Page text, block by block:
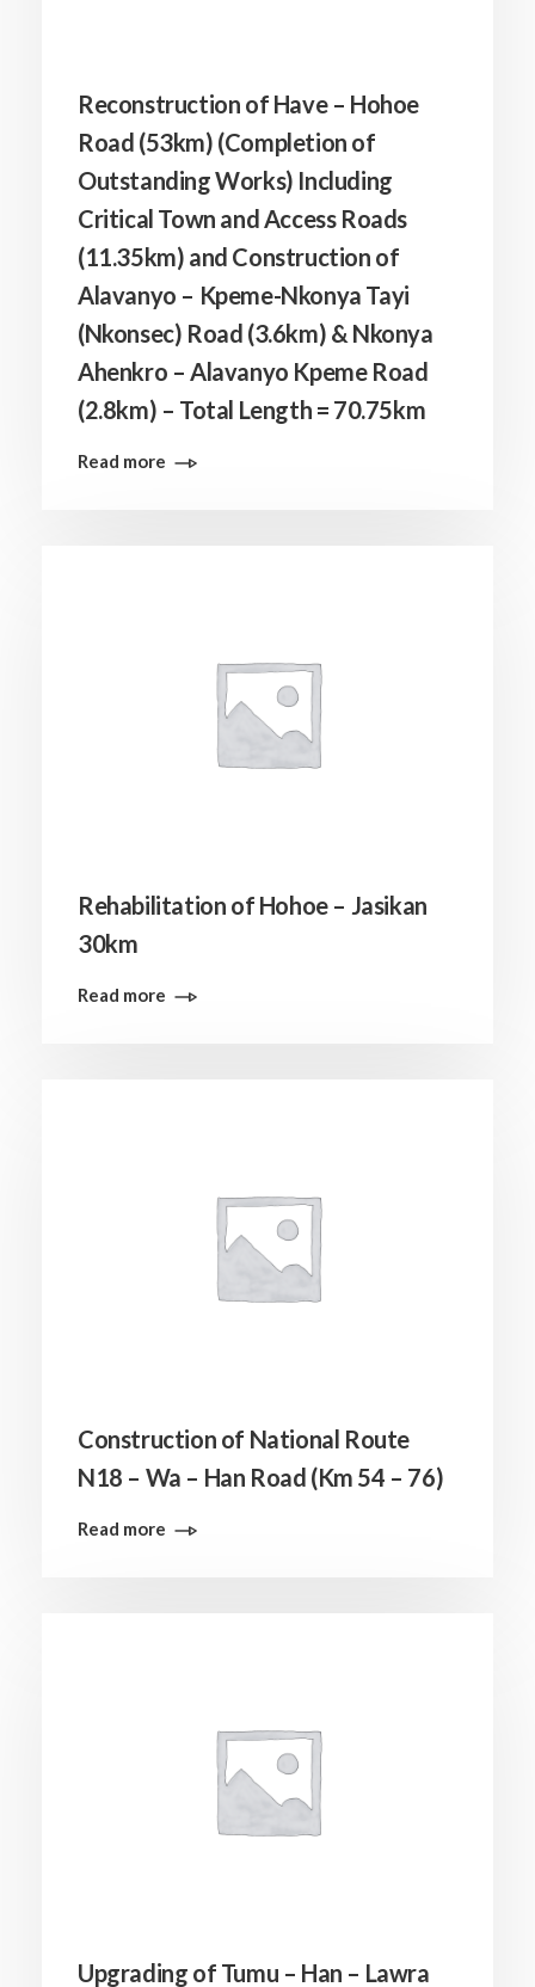
Reconstruction of Have – Hohoe
Road (53km) (Completion of
Outstanding Works) Including
Critical Town and Access Roads
(11.35km) and Construction of
Alavanyo – Kpeme-Nkonya Tayi
(Nkonsec) Road (3.6km) & Nkonya
Ahenkro – Alavanyo Kpeme Road
(2.8km) – Total Length = 70.75km
Read more
Rehabilitation of Hohoe – Jasikan
30km
Read more
Construction of National Route
N18 – Wa – Han Road (Km 54 – 76)
Read more
Upgrading of Tumu – Han – Lawra